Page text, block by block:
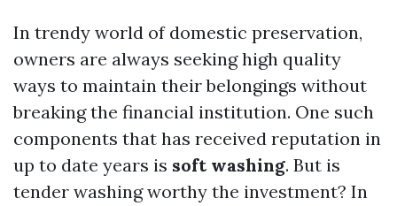
In trendy world of domestic preservation,
owners are always seeking high quality
ways to maintain their belongings without
breaking the financial institution. One such
components that has received reputation in
up to date years is soft washing. But is
tender washing worthy the investment? In